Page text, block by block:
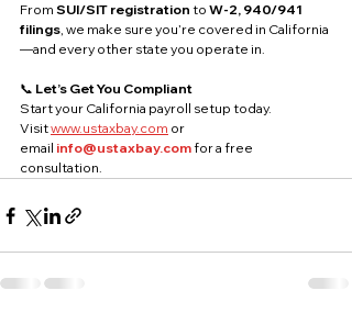
From SUI/SIT registration to W-2, 940/941
filings, we make sure you’re covered in California
—and every other state you operate in.
📞 Let’s Get You Compliant
Start your California payroll setup today.
Visit www.ustaxbay.com or
email info@ustaxbay.com for a free
consultation.